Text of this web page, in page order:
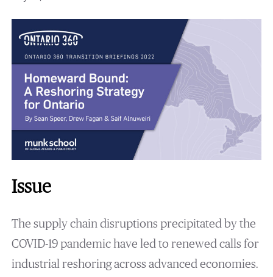
Issue
The supply chain disruptions precipitated by the
COVID-19 pandemic have led to renewed calls for
industrial reshoring across advanced economies.